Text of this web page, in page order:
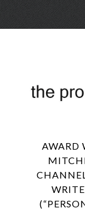
AWARD